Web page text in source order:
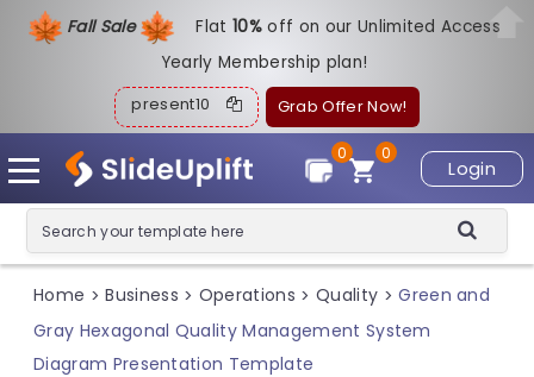
Fall Sale Flat10%off on our Unlimited Access
Yearly Membership plan!
present10 Grab Offer Now!
Login
0
0
Home > Business > Operations > Quality > Green and
Gray Hexagonal Quality Management System
Diagram Presentation Template